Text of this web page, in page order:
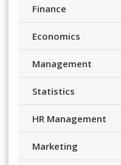
Finance
Economics
Management
Statistics
HR Management
Marketing